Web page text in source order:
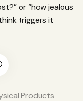
or “how jealous
triggers it
Products